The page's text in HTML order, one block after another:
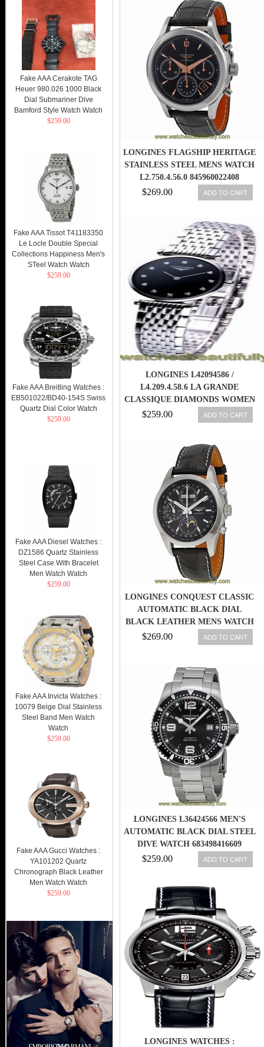
LONGINES FLAGSHIP HERITAGE
STAINLESS STEEL MENS WATCH
L2.750.4.56.0 845960022408
$269.00 ADD TO CART
LONGINES L42094586 /
L4.209.4.58.6 LA GRANDE
CLASSIQUE DIAMONDS WOMEN
WATCH NEW 845960058803
$259.00 ADD TO CART
LONGINES CONQUEST CLASSIC
AUTOMATIC BLACK DIAL
BLACK LEATHER MENS WATCH
$269.00 ADD TO CART
LONGINES L36424566 MEN'S
AUTOMATIC BLACK DIAL STEEL
DIVE WATCH 683498416609
$259.00 ADD TO CART
LONGINES WATCHES :
Fake AAA Cerakote TAG
Heuer 980.026 1000 Black
Dial Submariner Dive
Bamford Style Watch Watch
$259.00
Fake AAA Tissot T41183350
Le Locle Double Special
Collections Happiness Men's
STeel Watch Watch
$259.00
Fake AAA Breitling Watches :
EB501022/BD40-154S Swiss
Quartz Dial Color Watch
$259.00
Fake AAA Diesel Watches :
DZ1586 Quartz Stainless
Steel Case With Bracelet
Men Watch Watch
$259.00
Fake AAA Invicta Watches :
10079 Beige Dial Stainless
Steel Band Men Watch
Watch
$259.00
Fake AAA Gucci Watches :
YA101202 Quartz
Chronograph Black Leather
Men Watch Watch
$259.00